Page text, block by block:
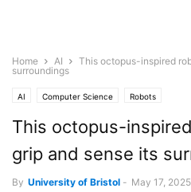
Home AI
This octopus-inspired
surroundings
AI Computer Science Robots
This octopus-
grip and sense its
By University of Bristol - May 17, 2025